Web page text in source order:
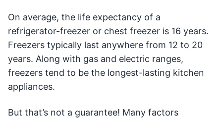
On average, the life expectancy of a
refrigerator-freezer or chest freezer is 16 years.
Freezers typically last anywhere from 12 to 20
years. Along with gas and electric ranges,
freezers tend to be the longest-lasting kitchen
appliances.
But that’s not a guarantee! Many factors